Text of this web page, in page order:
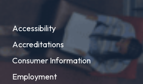
Accessibility
Accreditations
Consumer Information
Employment